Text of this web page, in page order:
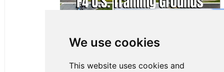
We use cookies
This website uses cookies and
Gastón Irazú